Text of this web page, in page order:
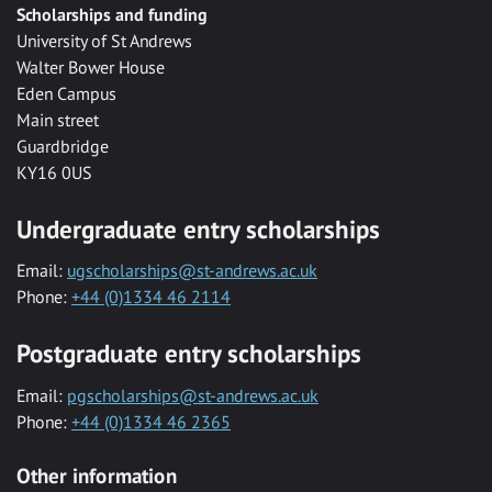
Scholarships and funding
University of St Andrews
Walter Bower House
Eden Campus
Main street
Guardbridge
KY16 0US
Undergraduate entry scholarships
Email: ugscholarships@st-andrews.ac.uk
Phone: +44 (0)1334 46 2114
Postgraduate entry scholarships
Email: pgscholarships@st-andrews.ac.uk
Phone: +44 (0)1334 46 2365
Other information